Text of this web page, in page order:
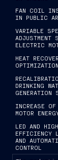
FAN COIL
IN PUBLIC
VARIABLE
ADJUSTMENT
ELECTRIC
HEAT
OPTIMIZATION
DRINKING
GENERATION
INCREASE
MOTOR
LED AND HIGH
EFFICIENCY
AND
CONTROL